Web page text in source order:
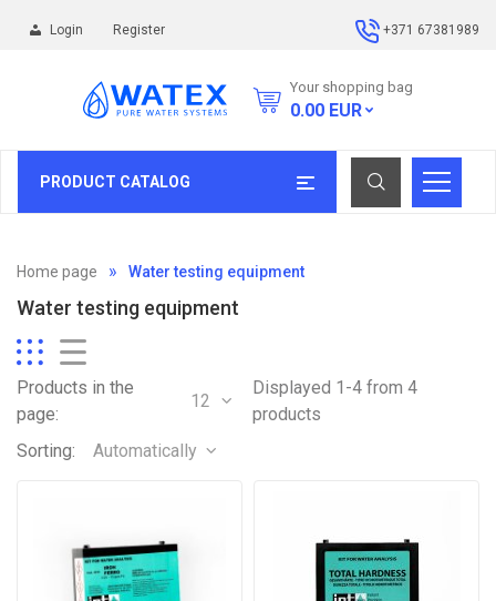
Login Register +371 67381989
Your shopping bag
0.00 EUR
PRODUCT CATALOG
Home page Water testing equipment
Water testing equipment
Products in the
page:
12
Displayed 1-4 from 4
products
Sorting:
Automatically